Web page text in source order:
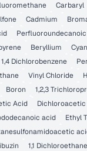
Carbaryl
Cadmium
Beryllium
1,4 Dichlorobenzene
Vinyl Chloride
Boron 1,2,3
Acid Dichloroacetic
acid Ethyl
1,1 Dichloroethane